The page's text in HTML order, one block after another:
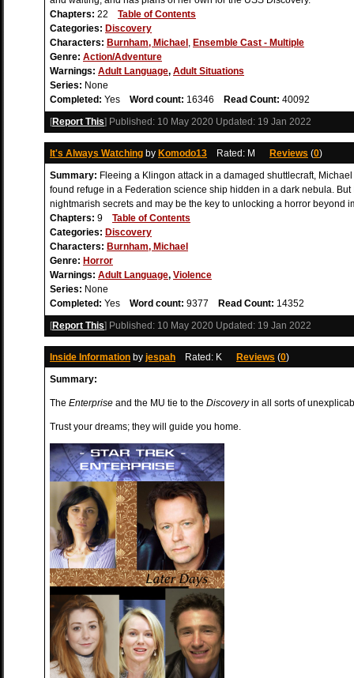
Chapters: 22 Table of Contents
Categories: Discovery
Characters: Burnham, Michael , Ensemble Cast - Multiple
Genre: Action/Adventure
Warnings: Adult Language, Adult Situations
Series: None
Completed: Yes Word count: 16346 Read Count: 40092
[Report This] Published: 10 May 2020 Updated: 19 Jan 2022
It's Always Watching by Komodo13 Rated: M Reviews (0)
Summary: Fleeing a Klingon attack in a damaged shuttlecraft,
found refuge in a Federation science ship hidden in a dark nebula.
nightmarish secrets and may be the key to unlocking a horror beyond
Chapters: 9 Table of Contents
Categories: Discovery
Characters: Burnham, Michael
Genre: Horror
Warnings: Adult Language, Violence
Series: None
Completed: Yes Word count: 9377 Read Count: 14352
[Report This] Published: 10 May 2020 Updated: 19 Jan 2022
Inside Information by jespah Rated: K Reviews (0)
Summary:
The Enterprise and the MU tie to the Discoveryin all sorts of
Trust your dreams; they will guide you home.